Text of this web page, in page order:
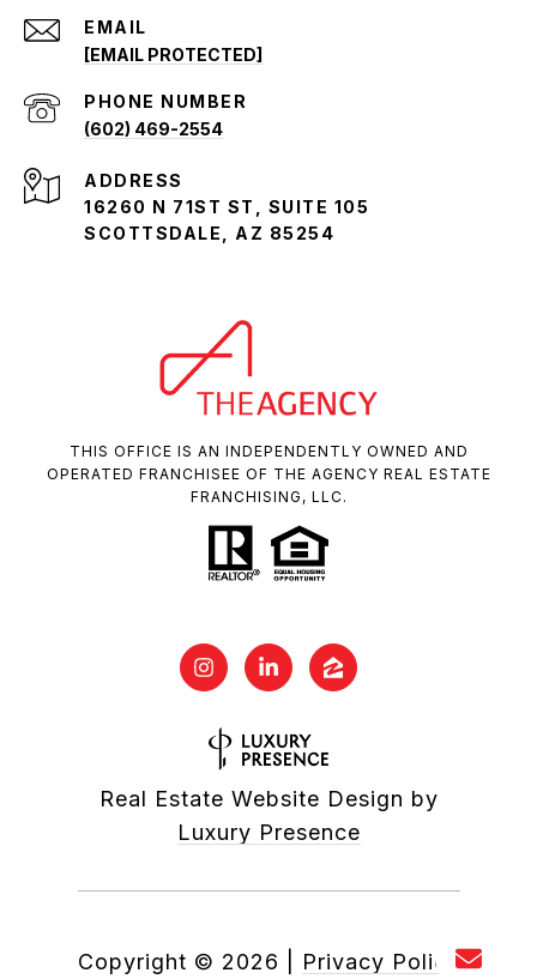
EMAIL
[EMAIL PROTECTED]
PHONE NUMBER
(602) 469-2554
ADDRESS
16260 N 71ST ST, SUITE 105
SCOTTSDALE, AZ 85254
THIS OFFICE IS AN INDEPENDENTLY OWNED AND
OPERATED FRANCHISEE OF THE AGENCY REAL ESTATE
FRANCHISING, LLC.
Real Estate Website Design by
Luxury Presence
Copyright © 2026 Privacy Policy